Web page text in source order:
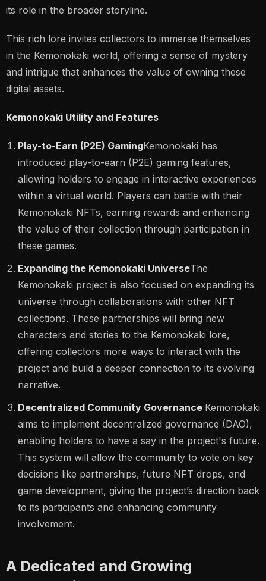
its role in the broader storyline.
This rich lore invites collectors to immerse themselves
in the Kemonokaki world, offering a sense of mystery
and intrigue that enhances the value of owning these
digital assets.
Kemonokaki Utility and Features
Play-to-Earn (P2E) GamingKemonokaki has
introduced play-to-earn (P2E) gaming features,
allowing holders to engage in interactive experiences
within a virtual world. Players can battle with their
Kemonokaki NFTs, earning rewards and enhancing
the value of their collection through participation in
these games.
Expanding the Kemonokaki UniverseThe
Kemonokaki project is also focused on expanding its
universe through collaborations with other NFT
collections. These partnerships will bring new
characters and stories to the Kemonokaki lore,
offering collectors more ways to interact with the
project and build a deeper connection to its evolving
narrative.
Decentralized Community Governance Kemonokaki
aims to implement decentralized governance (DAO),
enabling holders to have a say in the project's future.
This system will allow the community to vote on key
decisions like partnerships, future NFT drops, and
game development, giving the project’s direction back
to its participants and enhancing community
involvement.
A Dedicated and Growing